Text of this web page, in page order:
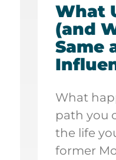
What
(and
Same
What
path you
the life
former